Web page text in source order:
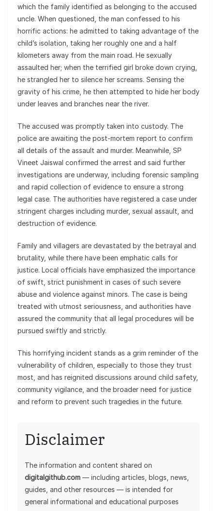
which the family identified as belonging to the accused
uncle. When questioned, the man confessed to his
horrific actions: he admitted to taking advantage of the
child’s isolation, taking her roughly one and a half
kilometers away from the main road. He sexually
assaulted her; when the terrified girl broke down crying,
he strangled her to silence her screams. Sensing the
gravity of his crime, he then attempted to hide her body
under leaves and branches near the river.
The accused was promptly taken into custody. The
police are awaiting the post-mortem report to confirm
all details of the assault and murder. Meanwhile, SP
Vineet Jaiswal confirmed the arrest and said further
investigations are underway, including forensic sampling
and rapid collection of evidence to ensure a strong
legal case. The authorities have registered a case under
stringent charges including murder, sexual assault, and
destruction of evidence.
Family and villagers are devastated by the betrayal and
brutality, while there have been emphatic calls for
justice. Local officials have emphasized the importance
of swift, strict punishment in cases of such severe
abuse and violence against minors. The case is being
treated with utmost seriousness, and authorities have
assured the community that all legal procedures will be
pursued swiftly and strictly.
This horrifying incident stands as a grim reminder of the
vulnerability of children, especially to those they trust
most, and has reignited discussions around child safety,
community vigilance, and the broader need for justice
and reform to prevent such tragedies in the future.
Disclaimer
The information and content shared on
digitalgithub.com — including articles, blogs, news,
guides, and other resources — is intended for
general informational and educational purposes